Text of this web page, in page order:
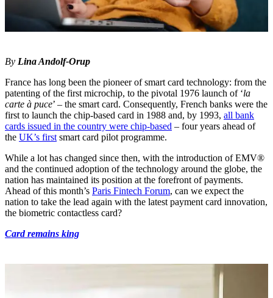
By Lina Andolf-Orup
France has long been the pioneer of smart card technology: from the
patenting of the first microchip, to the pivotal 1976 launch of ‘la
carte à puce’ – the smart card. Consequently, French banks were the
first to launch the chip-based card in 1988 and, by 1993, all bank
cards issued in the country were chip-based – four years ahead of
the UK’s first smart card pilot programme.
While a lot has changed since then, with the introduction of EMV®
and the continued adoption of the technology around the globe, the
nation has maintained its position at the forefront of payments.
Ahead of this month’s Paris Fintech Forum, can we expect the
nation to take the lead again with the latest payment card innovation,
the biometric contactless card?
Card remains king